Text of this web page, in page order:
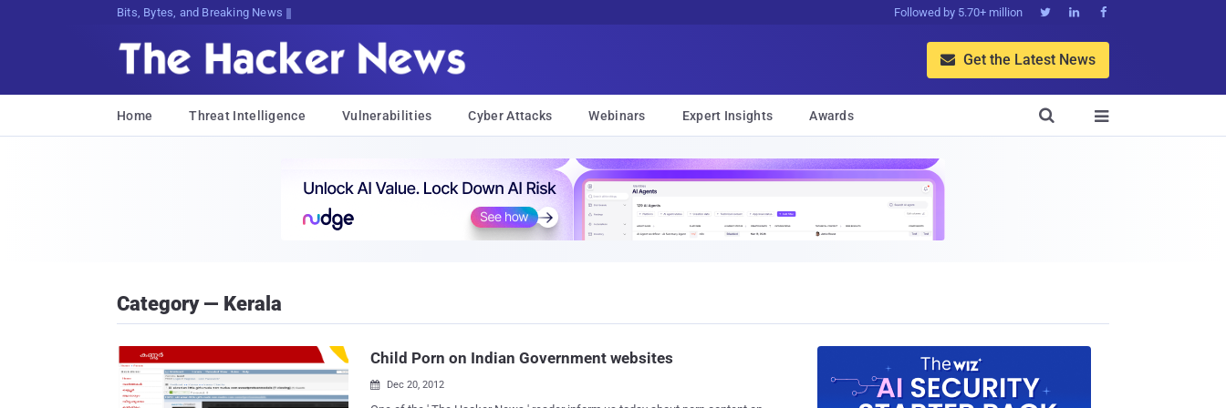
Bits, Bytes, and Breaking News Followed by 5.70+ million   
 Get the Latest News
Home Threat Intelligence Vulnerabilities Cyber Attacks Webinars Expert Insights Awards 

Category — Kerala
Child Porn on Indian Government websites
 Dec 20, 2012